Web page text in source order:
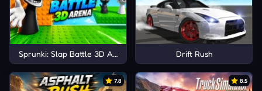
Sprunki: Slap Battle 3D Arena Drift Rush
7.8 8.5